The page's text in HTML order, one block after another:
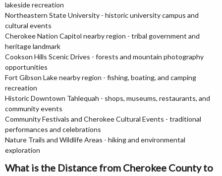
lakeside recreation
Northeastern State University - historic university campus and
cultural events
Cherokee Nation Capitol nearby region - tribal government and
heritage landmark
Cookson Hills Scenic Drives - forests and mountain photography
opportunities
Fort Gibson Lake nearby region - fishing, boating, and camping
recreation
Historic Downtown Tahlequah - shops, museums, restaurants, and
community events
Community Festivals and Cherokee Cultural Events - traditional
performances and celebrations
Nature Trails and Wildlife Areas - hiking and environmental
exploration
What is the Distance from Cherokee County to